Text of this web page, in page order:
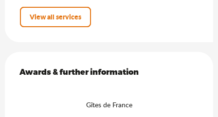
View all services
Awards & further information
Awards & further information
Gîtes de France